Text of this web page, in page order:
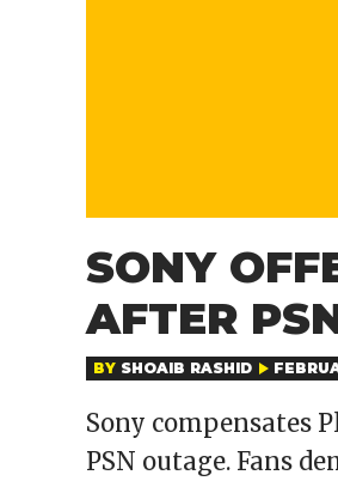
SONY
AFTER
BY SHOAIB RASHID
Sony compensates
PSN outage. Fans